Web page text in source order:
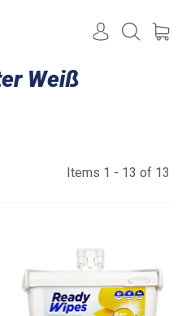
Weiß
Items 1 - 13 of 13